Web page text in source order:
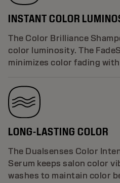
INSTANT COLOR
The Color Brilliance
color luminosity. The
minimizes color fading
LONG-LASTING COLOR
The Dualsenses Color
Serum keeps salon color
washes to maintain color